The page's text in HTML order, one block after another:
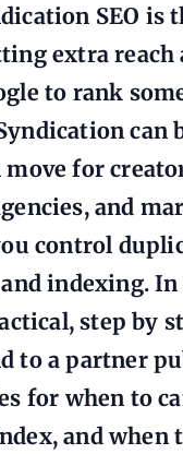
SEO is
extra reach
to rank
can
for
and
control
indexing. In
step by
to a partner
for when to
and when